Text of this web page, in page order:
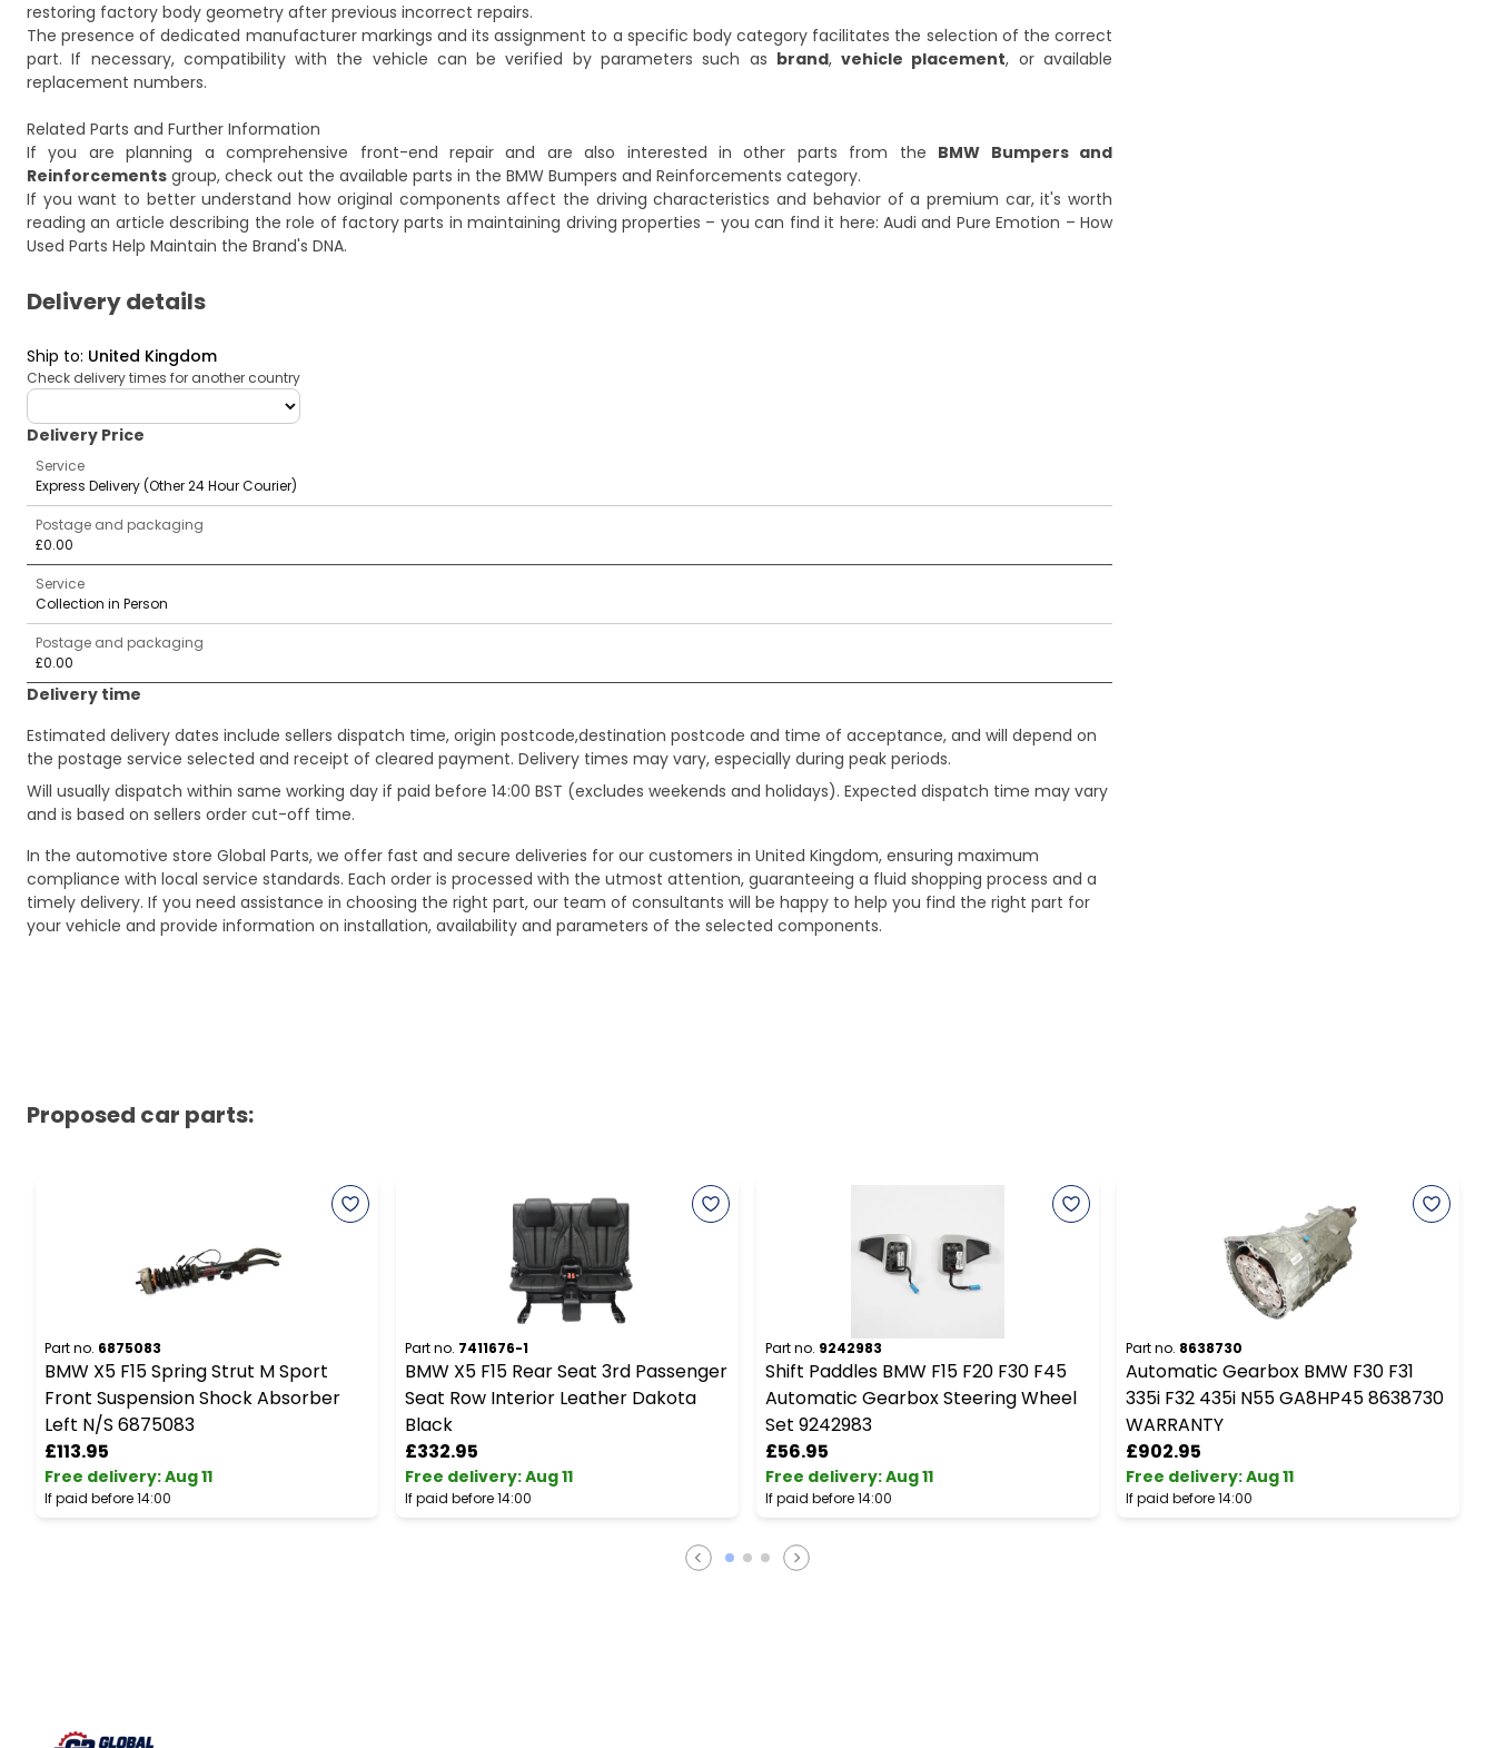
restoring factory body geometry after previous incorrect repairs.
The presence of dedicated manufacturer markings and its assignment to a specific body category facilitates the selection of the correct
part. If necessary, compatibility with the vehicle can be verified by parameters such as brand,vehicle placement, or available
replacement numbers.
Related Parts and Further Information
If you are planning a comprehensive front-end repair and are also interested in other parts from the BMW Bumpers and
Reinforcements group, check out the available parts in the BMW Bumpers and Reinforcements category.
If you want to better understand how original components affect the driving characteristics and behavior of a premium car, it's worth
reading an article describing the role of factory parts in maintaining driving properties – you can find it here: Audi and Pure Emotion – How
Used Parts Help Maintain the Brand's DNA.
Delivery details
Ship to: United Kingdom
Check delivery times for another country
deliveryCountry
Delivery Price
Service
Express Delivery (Other 24 Hour Courier)
Postage and packaging
£0.00
Service
Collection in Person
Postage and packaging
£0.00
Delivery time
Estimated delivery dates include sellers dispatch time, origin postcode,destination postcode and time of acceptance, and will depend on
the postage service selected and receipt of cleared payment. Delivery times may vary, especially during peak periods.
Will usually dispatch within same working day if paid before 14:00 BST (excludes weekends and holidays). Expected dispatch time may vary
and is based on sellers order cut-off time.
In the automotive store Global Parts, we offer fast and secure deliveries for our customers in United Kingdom, ensuring maximum
compliance with local service standards. Each order is processed with the utmost attention, guaranteeing a fluid shopping process and a
timely delivery. If you need assistance in choosing the right part, our team of consultants will be happy to help you find the right part for
your vehicle and provide information on installation, availability and parameters of the selected components.
Proposed car parts:
Part no. 6875083
BMW X5 F15 Spring Strut M Sport
Front Suspension Shock Absorber
Left N/S 6875083
£113.95
Free delivery:Aug 11
If paid before 14:00
Part no. 7411676-1
BMW X5 F15 Rear Seat 3rd Passenger
Seat Row Interior Leather Dakota
Black
£332.95
Free delivery:Aug 11
If paid before 14:00
Part no. 9242983
Shift Paddles BMW F15 F20 F30 F45
Automatic Gearbox Steering Wheel
Set 9242983
£56.95
Free delivery:Aug 11
If paid before 14:00
Part no. 8638730
Automatic Gearbox BMW F30 F31
335i F32 435i N55 GA8HP45 8638730
WARRANTY
£902.95
Free delivery:Aug 11
If paid before 14:00